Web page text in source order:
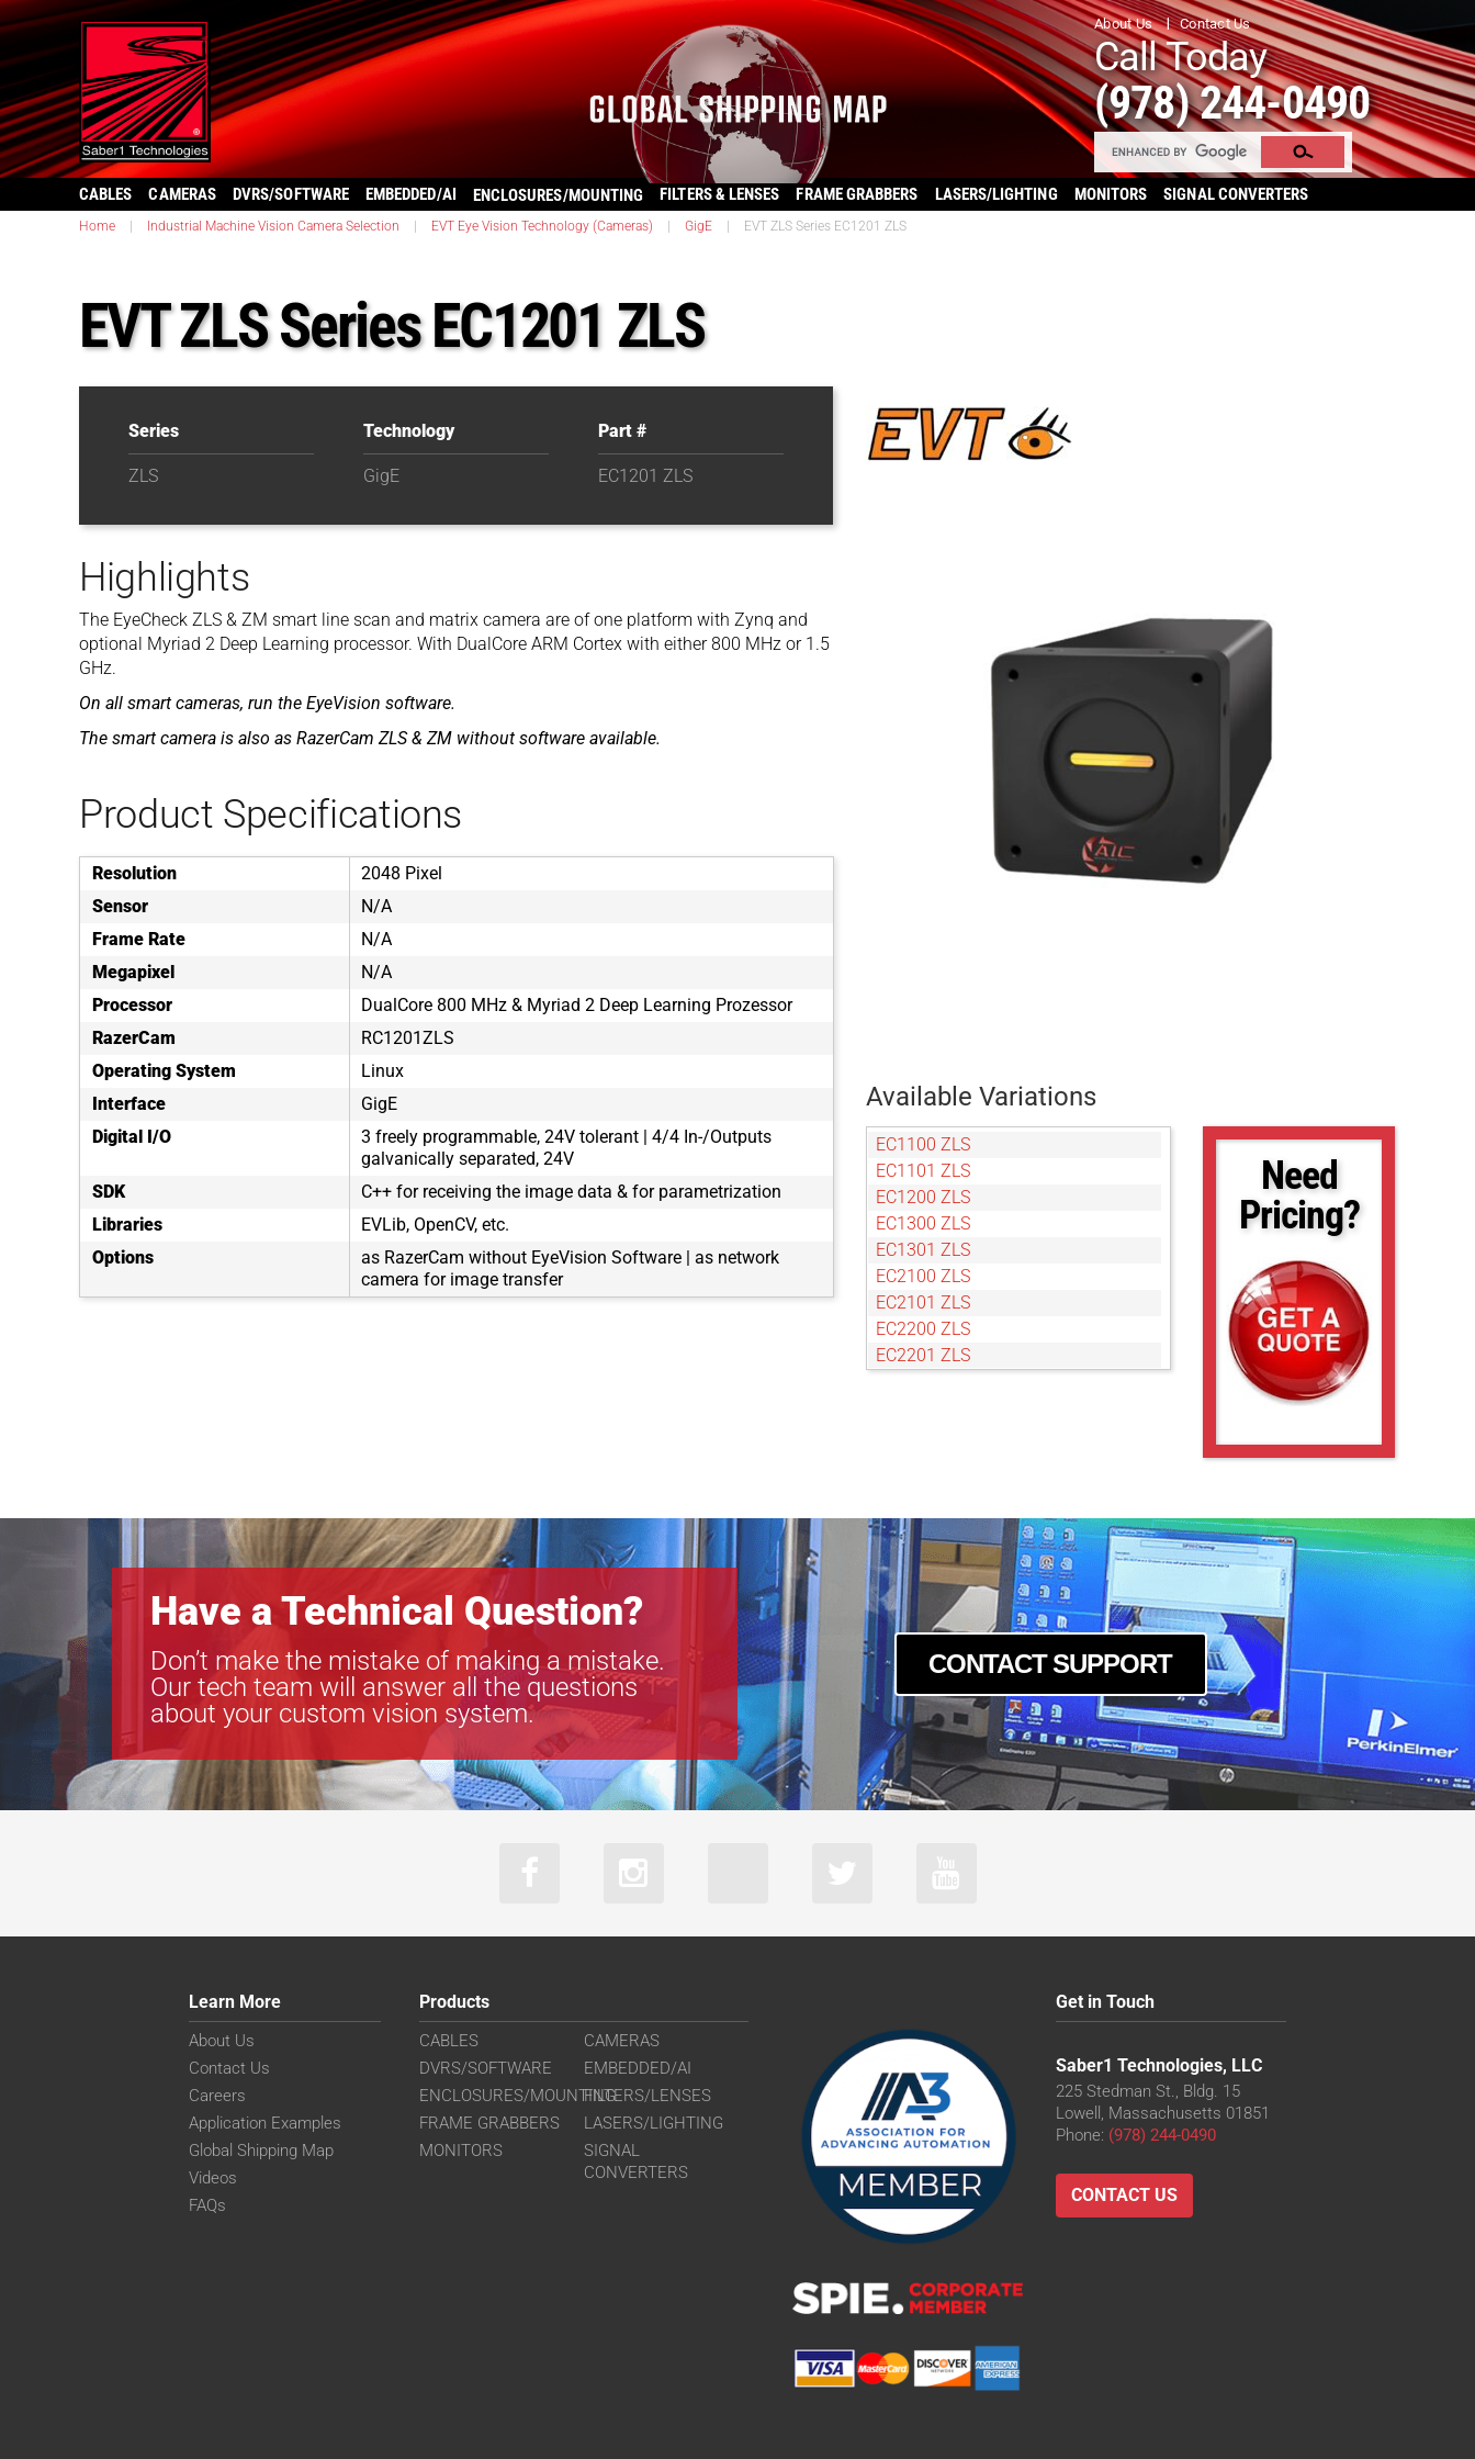
About Us Contact Us
Call Today
(978) 244-0490
CABLES CAMERAS DVRS/SOFTWARE EMBEDDED/AI ENCLOSURES/MOUNTING FILTERS & LENSES FRAME GRABBERS LASERS/LIGHTING MONITORS SIGNAL CONVERTERS
Home Industrial Machine Vision Camera Selection EVT Eye Vision Technology (Cameras) GigE EVT ZLS Series EC1201 ZLS
EVT ZLS Series EC1201 ZLS
Series
ZLS
Technology
GigE
Part #
EC1201 ZLS
Highlights
The EyeCheck ZLS & ZM smart line scan and matrix camera are of one platform with Zynq and
optional Myriad 2 Deep Learning processor. With DualCore ARM Cortex with either 800 MHz or 1.5
GHz.
On all smart cameras, run the EyeVision software.
The smart camera is also as RazerCam ZLS & ZM without software available.
Product Specifications
Resolution
2048 Pixel
Sensor
N/A
Frame Rate
N/A
Megapixel
N/A
Processor
DualCore 800 MHz & Myriad 2 Deep Learning Prozessor
RazerCam
RC1201ZLS
Operating System
Linux
Interface
GigE
Digital I/O
3 freely programmable, 24V tolerant | 4/4 In-/Outputs
galvanically separated, 24V
SDK
C++ for receiving the image data & for parametrization
Libraries
EVLib, OpenCV, etc.
Options
as RazerCam without EyeVision Software | as network
camera for image transfer
Available Variations
EC1100 ZLS
EC1101 ZLS
EC1200 ZLS
EC1300 ZLS
EC1301 ZLS
EC2100 ZLS
EC2101 ZLS
EC2200 ZLS
EC2201 ZLS
Need
Pricing?
Have a Technical Question?
Don’t make the mistake of making a mistake.
Our tech team will answer all the questions
about your custom vision system.
CONTACT SUPPORT
Learn More
About Us
Contact Us
Careers
Application Examples
Global Shipping Map
Videos
FAQs
Products
CABLES
CAMERAS
DVRS/SOFTWARE
EMBEDDED/AI
ENCLOSURES/MOUNTINGFILTERS/LENSES
FRAME GRABBERS
LASERS/LIGHTING
MONITORS
SIGNAL
CONVERTERS
Get in Touch
Saber1 Technologies, LLC
225 Stedman St., Bldg. 15
Lowell, Massachusetts 01851
Phone: (978) 244-0490
CONTACT US